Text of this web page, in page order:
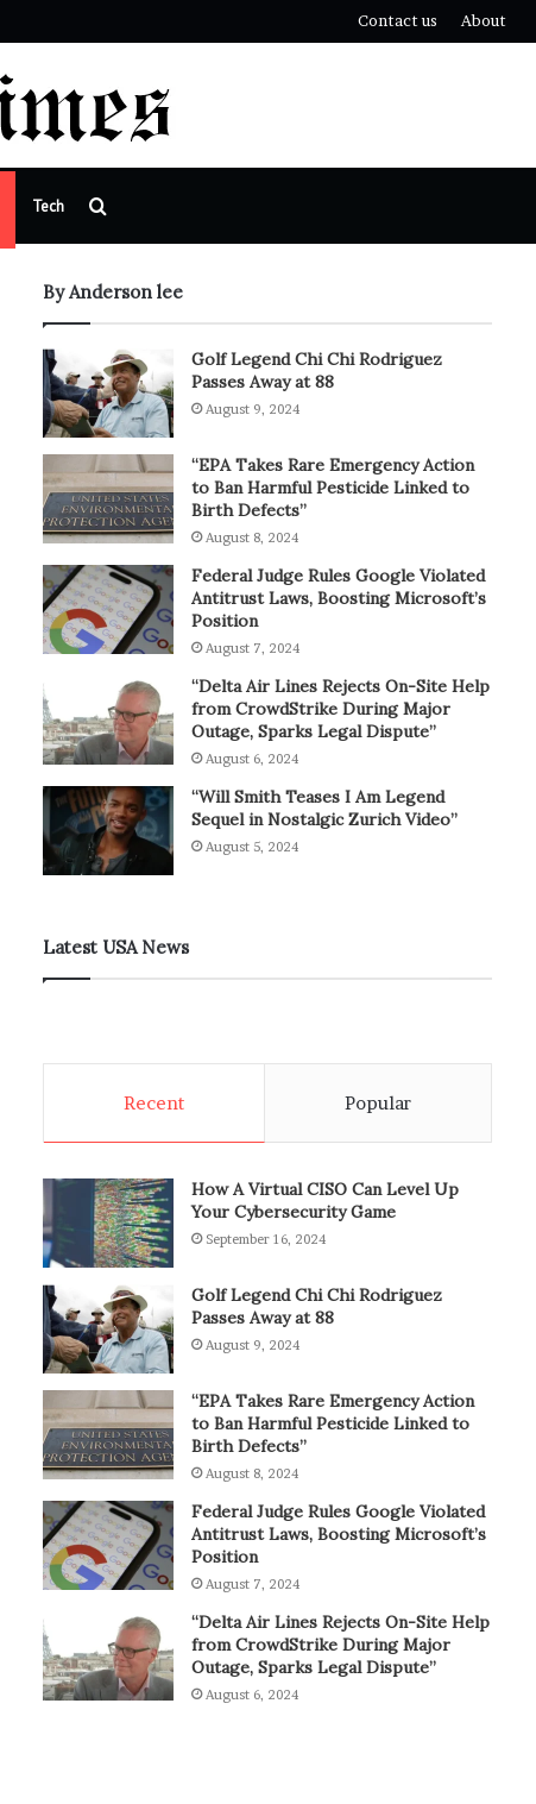
Contact us About
Tech
By Anderson lee
Golf Legend Chi Chi Rodriguez
Passes Away at 88
August 9, 2024
“EPA Takes Rare Emergency Action
to Ban Harmful Pesticide Linked to
Birth Defects”
August 8, 2024
Federal Judge Rules Google Violated
Antitrust Laws, Boosting Microsoft’s
Position
August 7, 2024
“Delta Air Lines Rejects On-Site Help
from CrowdStrike During Major
Outage, Sparks Legal Dispute”
August 6, 2024
“Will Smith Teases I Am Legend
Sequel in Nostalgic Zurich Video”
August 5, 2024
Latest USA News
Recent Popular
How A Virtual CISO Can Level Up
Your Cybersecurity Game
September 16, 2024
Golf Legend Chi Chi Rodriguez
Passes Away at 88
August 9, 2024
“EPA Takes Rare Emergency Action
to Ban Harmful Pesticide Linked to
Birth Defects”
August 8, 2024
Federal Judge Rules Google Violated
Antitrust Laws, Boosting Microsoft’s
Position
August 7, 2024
“Delta Air Lines Rejects On-Site Help
from CrowdStrike During Major
Outage, Sparks Legal Dispute”
August 6, 2024